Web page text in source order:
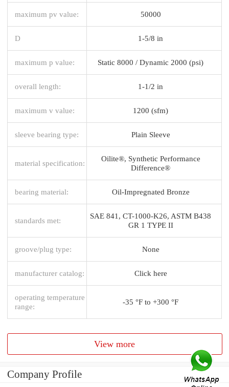
maximum pv value: 50000
D 1-5/8 in
maximum p value: Static 8000 / Dynamic 2000 (psi)
overall length: 1-1/2 in
maximum v value: 1200 (sfm)
sleeve bearing type: Plain Sleeve
material specification:
Oilite®, Synthetic Performance
Difference®
bearing material: Oil-Impregnated Bronze
standards met:
SAE 841, CT-1000-K26, ASTM B438
GR 1 TYPE II
groove/plug type: None
manufacturer catalog: Click here
operating temperature
range:
-35 °F to +300 °F
View more
Company Profile